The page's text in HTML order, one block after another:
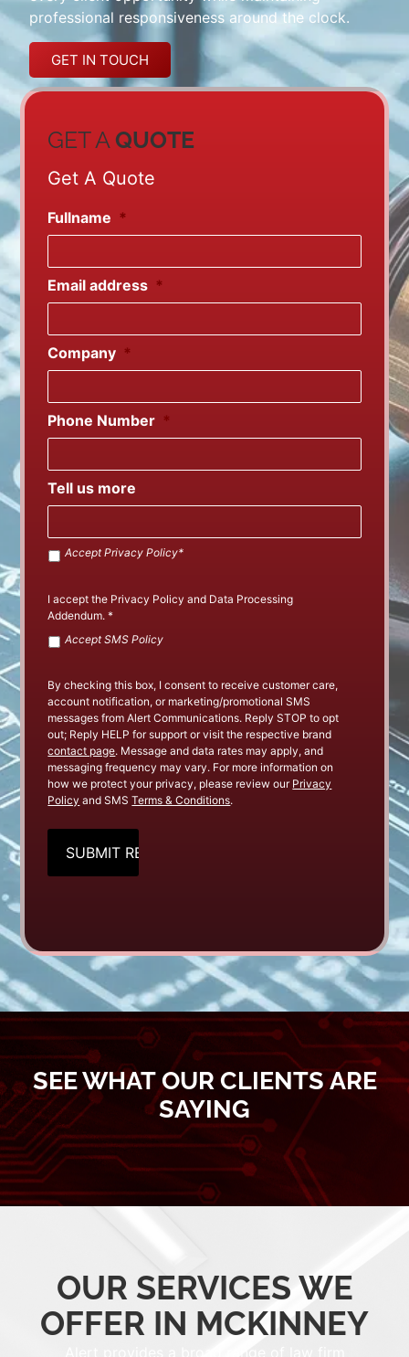
professional responsiveness around the clock.
GET IN TOUCH
GET AQUOTE
Get A Quote
Fullname *
Email address *
Company *
Phone Number *
Tell us more
Accept
Accept Privacy Policy*
I accept the Privacy Policy and Data Processing
Addendum.*
Accept
Accept SMS Policy
By checking this box, I consent to receive customer care,
account notification, or marketing/promotional SMS
messages from Alert Communications. Reply STOP to opt
out; Reply HELP for support or visit the respective brand
contact page. Message and data rates may apply, and
messaging frequency may vary. For more information on
how we protect your privacy, please review our Privacy
Policy and SMSTerms & Conditions.
SEE WHAT OUR CLIENTS ARE
SAYING
OUR SERVICES WE
OFFER IN MCKINNEY